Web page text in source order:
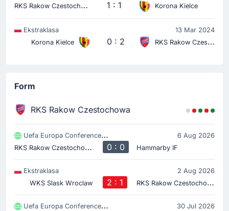
R
KS Rakow Czestochowa 1 : 1 Korona Kielce
Ekstraklasa
13 Mar 2024
Korona Kielce
0 : 2 RKS Rakow Czestochowa
Form
RKS Rakow Czestochowa
Uefa Europa Conference League 6 Aug 2026
R
KS Rakow Czestochowa 0 : 0 Hammarby IF
Ekstraklasa
2 Aug 2026
WKS Slask Wroclaw
2 : 1 R
KS Rakow Czestochowa
Uefa Europa Conference League
30 Jul 2026